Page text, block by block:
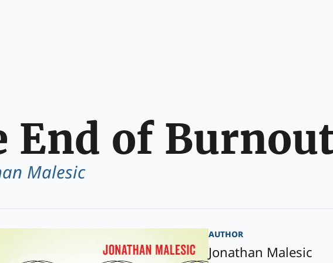
End of
Malesic
author
Jonathan Malesic